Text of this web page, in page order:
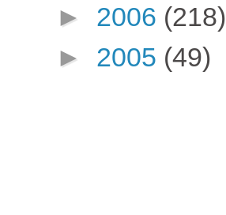
► 2006 (218)
► 2005 (49)